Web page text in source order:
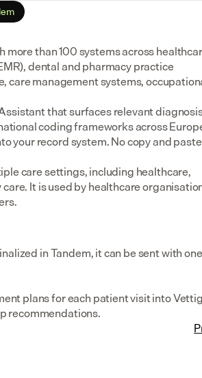
than 100 systems across
dental and pharmacy practice
management systems,
that surfaces relevant
coding frameworks across
your record system. No copy and
care settings, including healthcare,
It is used by healthcare
in Tandem, it can be sent with
plans for each patient visit into
recommendations.